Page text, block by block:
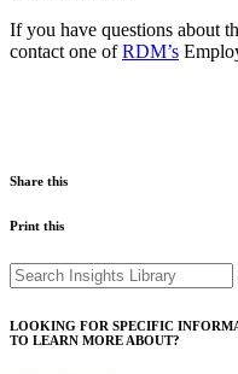
If you have questions about
contact one ofRDM’s
Share this
Print this
Search
for:
LOOKING FOR SPECIFIC
TO LEARN MORE ABOUT?